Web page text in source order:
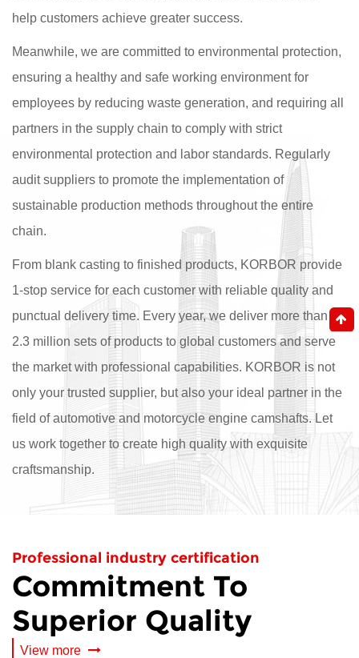
help customers achieve greater success.
Meanwhile, we are committed to environmental protection,
ensuring a healthy and safe working environment for
employees by reducing waste generation, and requiring all
partners in the supply chain to comply with strict
environmental protection and labor standards. Regularly
audit suppliers to promote the implementation of
sustainable production methods throughout the entire
chain.
From blank casting to finished products, KORBOR provide
1-stop service for each customer with reliable quality and
punctual delivery time. Every year, we deliver more than
2.3 million sets of products to global customers and serve
the market with professional capabilities. KORBOR is not
only your trusted supplier, but also your ideal partner in the
field of automotive and motorcycle engine camshafts. Let
us work together to create high quality with exquisite
craftsmanship.
Professional industry certification
Commitment To
Superior Quality
View more